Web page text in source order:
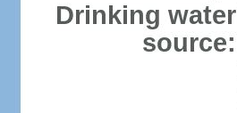
Drinking water
source: